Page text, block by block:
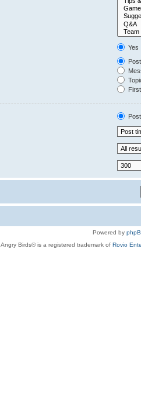
Yes
Powered by
Angry Birds® is a registered trademark of Rovio